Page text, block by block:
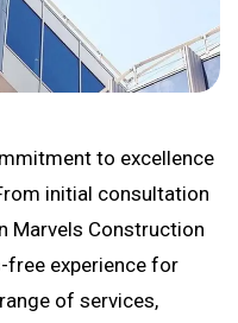
to excellence
initial consultation
Marvels Construction
free experience for
of services,